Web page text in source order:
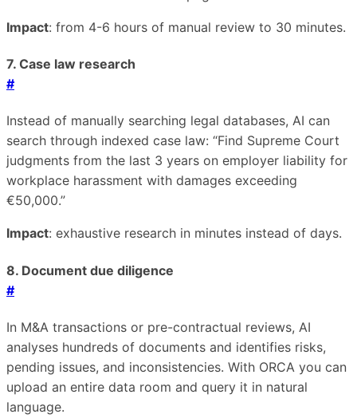
Impact: from 4-6 hours of manual review to 30 minutes.
7. Case law research
#
Instead of manually searching legal databases, AI can
search through indexed case law: “Find Supreme Court
judgments from the last 3 years on employer liability for
workplace harassment with damages exceeding
€50,000.”
Impact: exhaustive research in minutes instead of days.
8. Document due diligence
#
In M&A transactions or pre-contractual reviews, AI
analyses hundreds of documents and identifies risks,
pending issues, and inconsistencies. With ORCA you can
upload an entire data room and query it in natural
language.